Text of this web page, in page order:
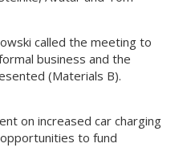
called the meeting to
business and the
(Materials B).
on increased car charging
to fund